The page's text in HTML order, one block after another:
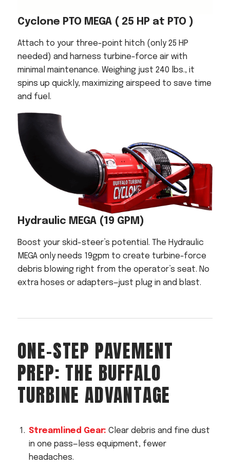
Cyclone PTO MEGA( 25 HP at PTO )
Attach to your three-point hitch (only 25 HP
needed) and harness turbine-force air with
minimal maintenance. Weighing just 240 lbs., it
spins up quickly, maximizing airspeed to save time
and fuel.
Hydraulic MEGA(19 GPM)
Boost your skid-steer’s potential. The Hydraulic
MEGA only needs 19gpm to create turbine-force
debris blowing right from the operator’s seat. No
extra hoses or adapters—just plug in and blast.
ONE-STEP PAVEMENT
PREP: THE BUFFALO
TURBINE ADVANTAGE
Streamlined Gear: Clear debris and fine dust
in one pass—less equipment, fewer
headaches.